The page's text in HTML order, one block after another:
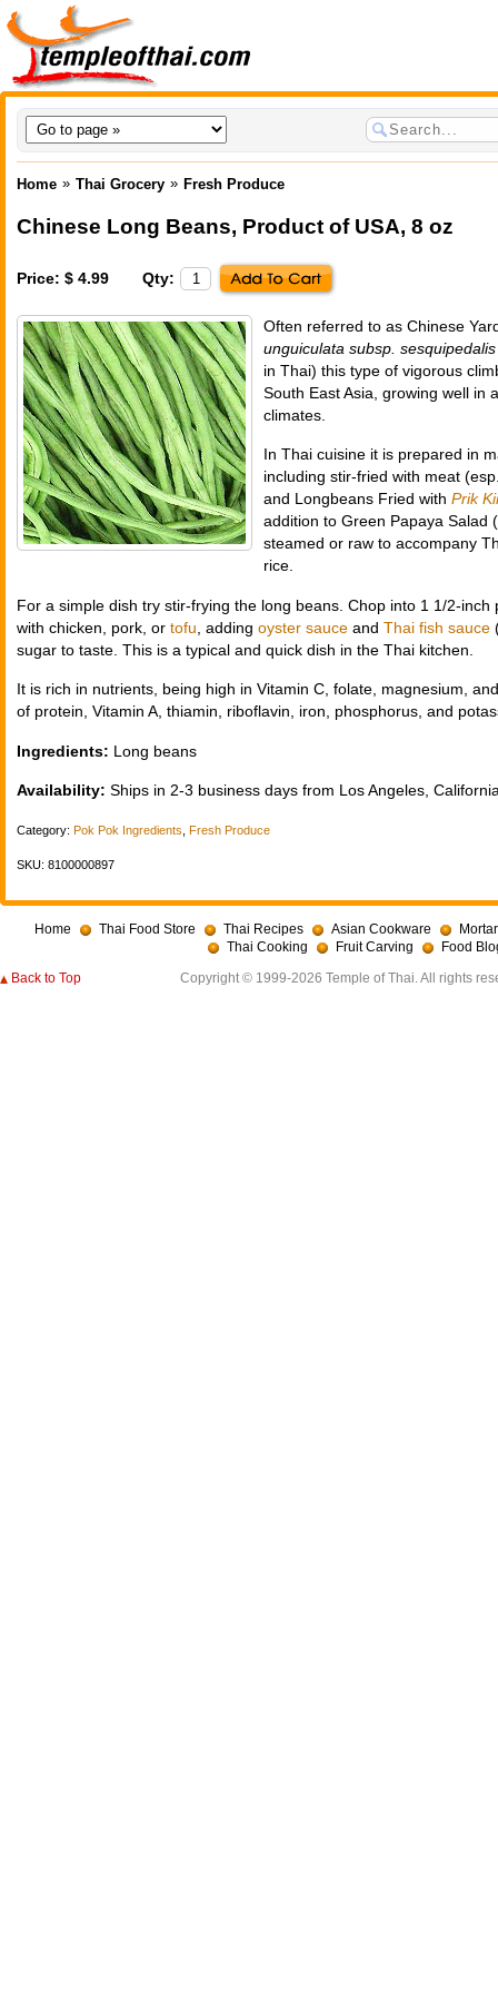
Home » Thai Grocery » Fresh Produce
Chinese Long Beans, Product of USA, 8 oz
Price: $ 4.99 Qty:
Often referred to as Chinese
unguiculata subsp. sesquipedalis
in Thai) this type of vigorous
South East Asia, growing well in
climates.
In Thai cuisine it is prepared in
including stir-fried with meat
and Longbeans Fried with Prik
addition to Green Papaya Salad (
steamed or raw to accompany
rice.
For a simple dish try stir-frying the long beans. Chop into 1 1/2-inch
with chicken, pork, or tofu , adding oyster sauce and Thai fish sauce
sugar to taste. This is a typical and quick dish in the Thai kitchen.
It is rich in nutrients, being high in Vitamin C, folate, magnesium,
of protein, Vitamin A, thiamin, riboflavin, iron, phosphorus, and
Ingredients: Long beans
Availability: Ships in 2-3 business days from Los Angeles,
Category: Pok Pok Ingredients Fresh Produce
SKU: 8100000897
Home Thai Food Store Thai Recipes Asian Cookware
Thai Cooking
Fruit Carving
Food
Back to Top
Copyright © 1999-2026 Temple of Thai. All rights